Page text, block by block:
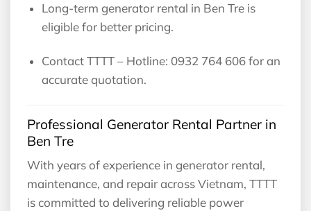
Long-term generator rental in Ben Tre is
eligible for better pricing.
Contact TTTT – Hotline: 0932 764 606 for an
accurate quotation.
Professional Generator Rental Partner in
Ben Tre
With years of experience in generator rental,
maintenance, and repair across Vietnam, TTTT
is committed to delivering reliable power